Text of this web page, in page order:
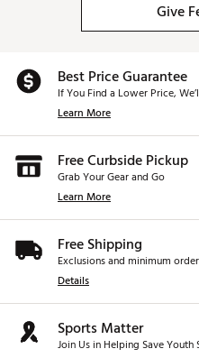
Give
Best Price Guarantee
If You Find a Lower Price,
Learn More
Free Curbside Pickup
Grab Your Gear and Go
Learn More
Free Shipping
Exclusions and minimum
Details
Sports Matter
Join Us in Helping Save Youth